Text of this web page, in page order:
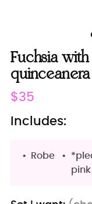
Fuchsia
quinceanera
Regular
price
$35
Includes:
Robe